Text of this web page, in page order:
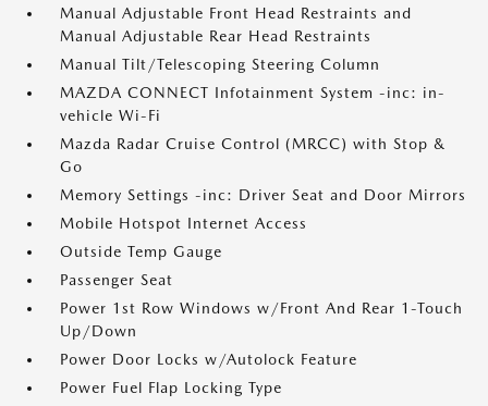
Manual Adjustable Front Head Restraints and
Manual Adjustable Rear Head Restraints
Manual Tilt/Telescoping Steering Column
MAZDA CONNECT Infotainment System -inc: in-
vehicle Wi-Fi
Mazda Radar Cruise Control (MRCC) with Stop &
Go
Memory Settings -inc: Driver Seat and Door Mirrors
Mobile Hotspot Internet Access
Outside Temp Gauge
Passenger Seat
Power 1st Row Windows w/Front And Rear 1-Touch
Up/Down
Power Door Locks w/Autolock Feature
Power Fuel Flap Locking Type